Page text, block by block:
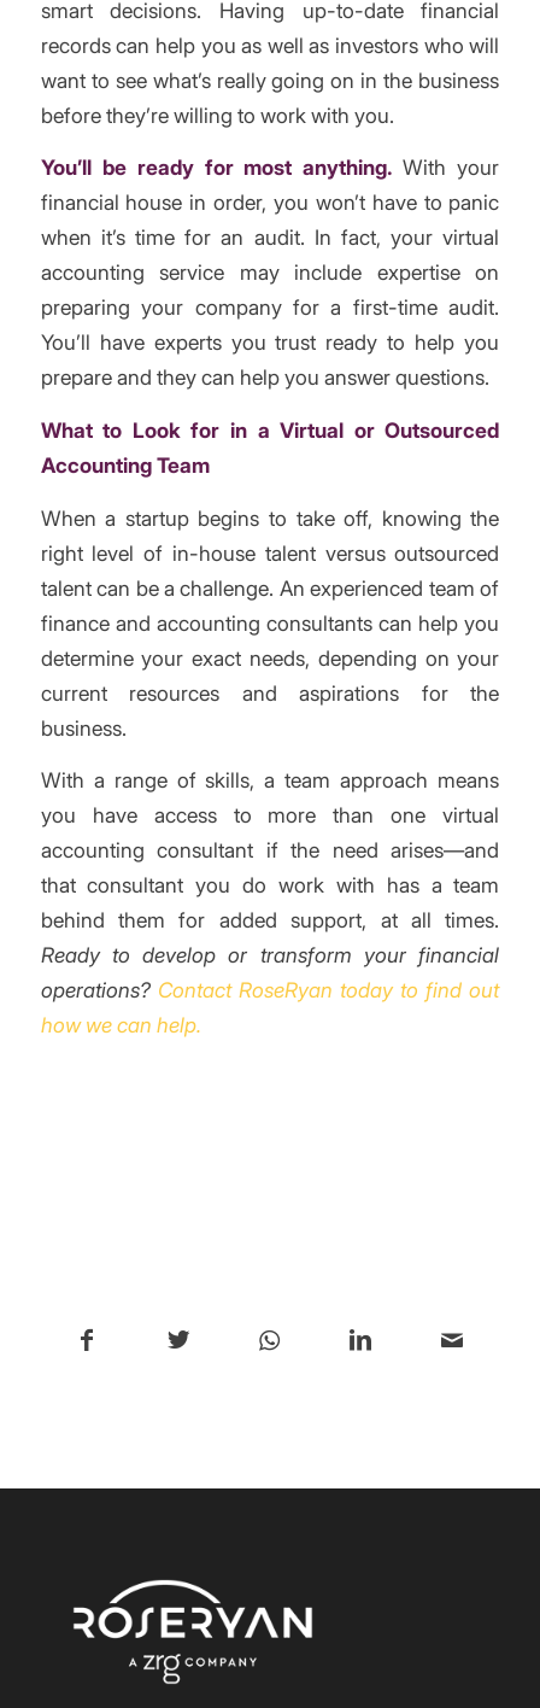
smart decisions. Having up-to-date financial
records can help you as well as investors who will
want to see what’s really going on in the business
before they’re willing to work with you.
You’ll be ready for most anything.With your
financial house in order, you won’t have to panic
when it’s time for an audit. In fact, your virtual
accounting service may include expertise on
preparing your company for a first-time audit.
You’ll have experts you trust ready to help you
prepare and they can help you answer questions.
What to Look for in a Virtual or Outsourced
Accounting Team
When a startup begins to take off, knowing the
right level of in-house talent versus outsourced
talent can be a challenge. An experienced team of
finance and accounting consultants can help you
determine your exact needs, depending on your
current resources and aspirations for the
business.
With a range of skills, a team approach means
you have access to more than one virtual
accounting consultant if the need arises—and
that consultant you do work with has a team
behind them for added support, at all times.
Ready to develop or transform your financial
operations? Contact RoseRyan today to find out
how we can help.